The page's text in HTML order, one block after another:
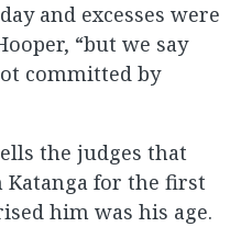
and excesses were
“but we say
committed by
the judges that
Katanga for the first
him was his age.